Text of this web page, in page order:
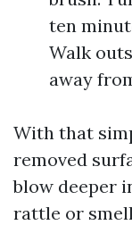
ten
Walk
away
With that
removed
blow deeper
rattle or